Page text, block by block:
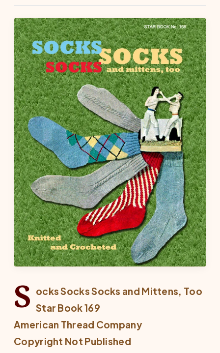
S ocks Socks Socks and Mittens, Too
Star Book 169
American Thread Company
Copyright Not Published